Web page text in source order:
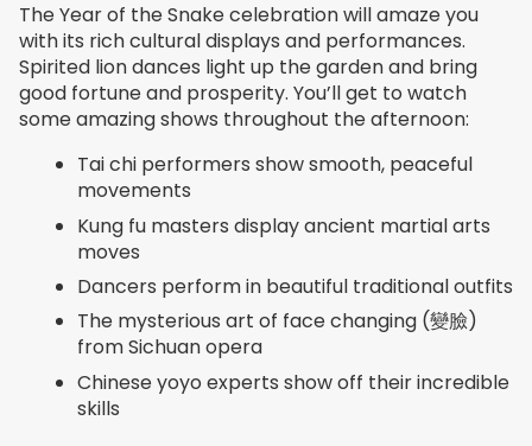
The Year of the Snake celebration will amaze you
with its rich cultural displays and performances.
Spirited lion dances light up the garden and bring
good fortune and prosperity. You’ll get to watch
some amazing shows throughout the afternoon:
Tai chi performers show smooth, peaceful
movements
Kung fu masters display ancient martial arts
moves
Dancers perform in beautiful traditional outfits
The mysterious art of face changing (變臉)
from Sichuan opera
Chinese yoyo experts show off their incredible
skills